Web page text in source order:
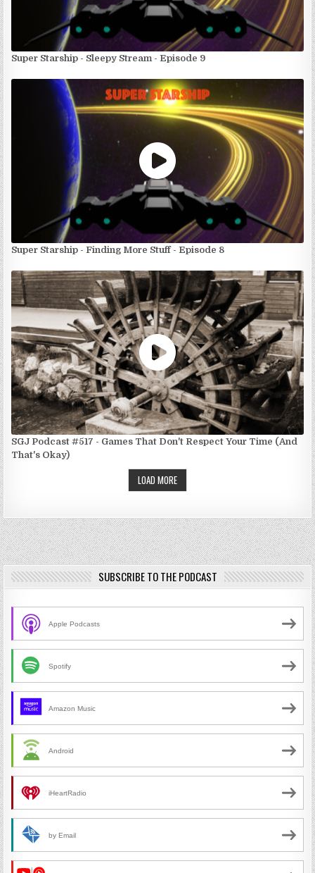
Super Starship - Sleepy Stream - Episode 9
Super Starship - Finding More Stuff - Episode 8
SGJ Podcast #517 - Games That Don't Respect Your Time (And
That's Okay)
LOAD MORE
SUBSCRIBE TO THE PODCAST
Apple Podcasts
Spotify
Amazon Music
Android
iHeartRadio
by Email